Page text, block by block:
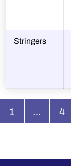
Stringers
1 … 4